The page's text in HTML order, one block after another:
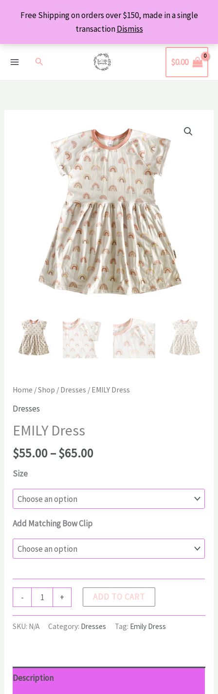
Free Shipping on orders over $150, made in a single
transactionDismiss
Search $0.00
Home /Shop / Dresses / EMILY Dress
Dresses
EMILY Dress
$55.00–$65.00Price
through
$65.00
Size
Add Matching Bow Clip
-
Dress
quantity
+ ADD TO CART
SKU: N/A Category: Dresses Tag: Emily Dress
Description